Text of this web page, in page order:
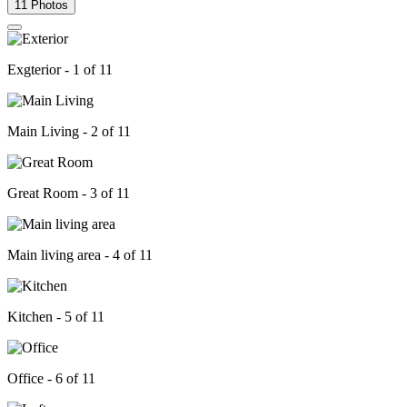
11 Photos
Exgterior - 1 of 11
Main Living - 2 of 11
Great Room - 3 of 11
Main living area - 4 of 11
Kitchen - 5 of 11
Office - 6 of 11